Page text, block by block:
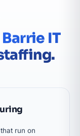
Barrie IT
run on